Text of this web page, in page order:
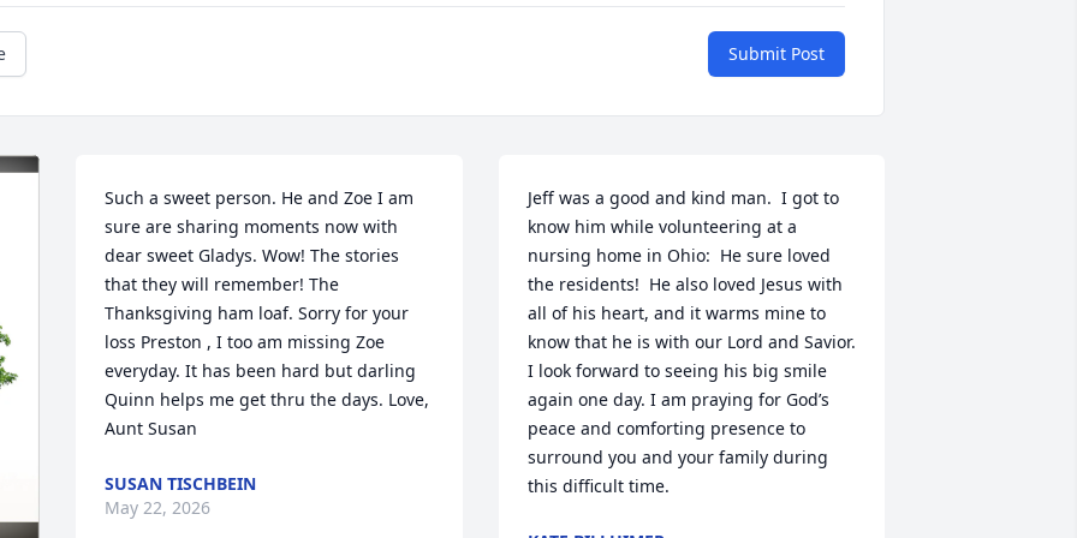
Submit Post
Such a sweet person. He and Zoe I am
sure are sharing moments now with
dear sweet Gladys. Wow! The stories
that they will remember! The
Thanksgiving ham loaf. Sorry for your
loss Preston , I too am missing Zoe
everyday. It has been hard but darling
Quinn helps me get thru the days. Love,
Aunt Susan
SUSAN TISCHBEIN
May 22, 2026
Jeff was a good and kind man.  I got to
know him while volunteering at a
nursing home in Ohio:  He sure loved
the residents!  He also loved Jesus with
all of his heart, and it warms mine to
know that he is with our Lord and Savior.
I look forward to seeing his big smile
again one day. I am praying for God’s
peace and comforting presence to
surround you and your family during
this difficult time.